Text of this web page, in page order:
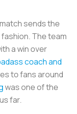
sends the
The team
a win over
coach and
to fans around
was one of the
far.